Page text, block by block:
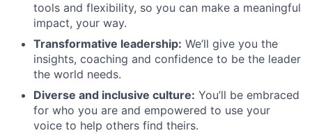
tools and flexibility, so you can make a meaningful
impact, your way.
Transformative leadership: We’ll give you the
insights, coaching and confidence to be the leader
the world needs.
Diverse and inclusive culture: You’ll be embraced
for who you are and empowered to use your
voice to help others find theirs.